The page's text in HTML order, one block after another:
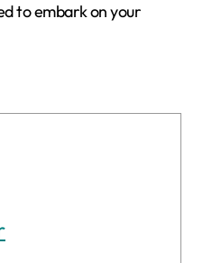
to embark on your